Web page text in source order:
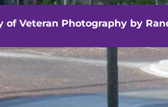
by Randall Artis
of Veteran Photography by